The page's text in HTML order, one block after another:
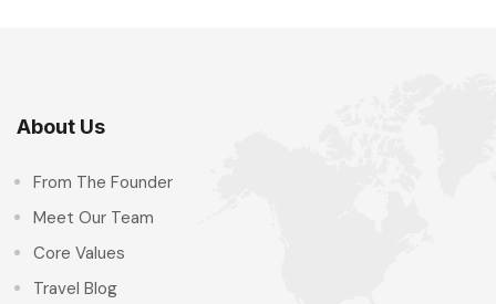
About Us
From The Founder
Meet Our Team
Core Values
Travel Blog